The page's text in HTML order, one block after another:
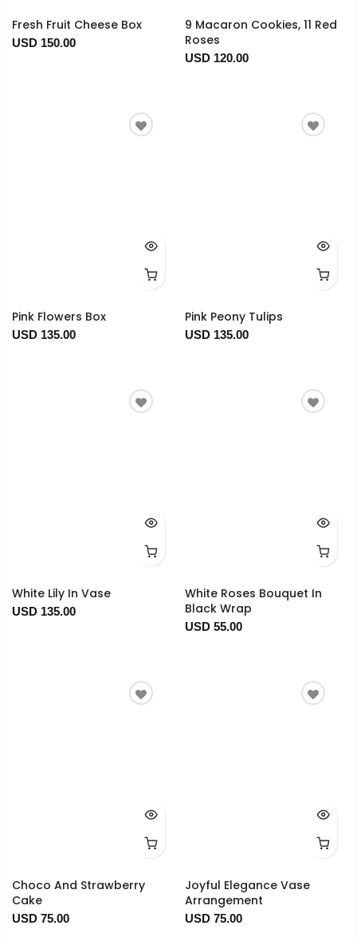
Fresh Fruit Cheese Box
USD 150.00
9 Macaron Cookies, 11 Red
Roses
USD 120.00
Pink Flowers Box
USD 135.00
Pink Peony Tulips
USD 135.00
White Lily In Vase
USD 135.00
White Roses Bouquet In
Black Wrap
USD 55.00
Choco And Strawberry
Cake
USD 75.00
Joyful Elegance Vase
Arrangement
USD 75.00